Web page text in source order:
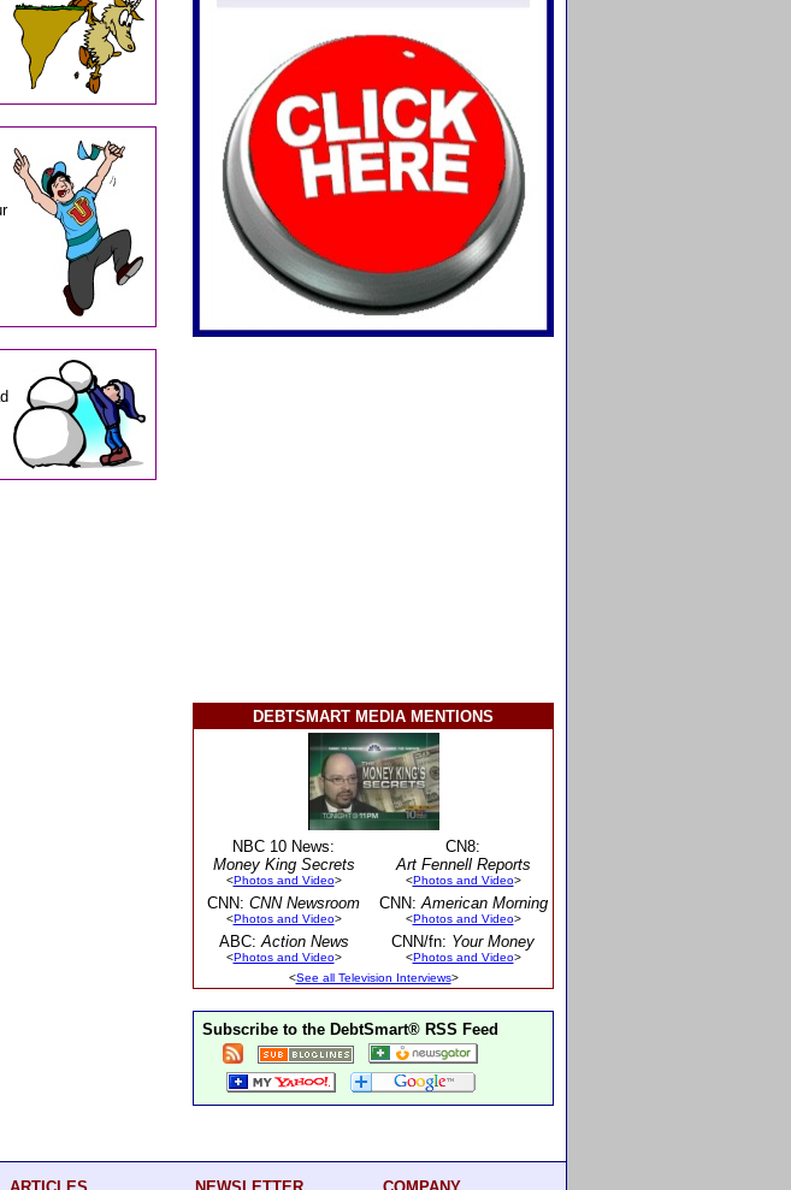
DEBTSMART MEDIA MENTIONS
NBC 10 News:
Money King Secrets
<Photos and Video>
CN8:
Art Fennell Reports
<Photos and Video>
CNN: CNN Newsroom
<Photos and Video>
CNN:American Morning
<Photos and Video>
ABC:Action News
<Photos and Video>
CNN/fn: Your Money
<Photos and Video>
<See all Television Interviews>
Subscribe to the DebtSmart® RSS Feed